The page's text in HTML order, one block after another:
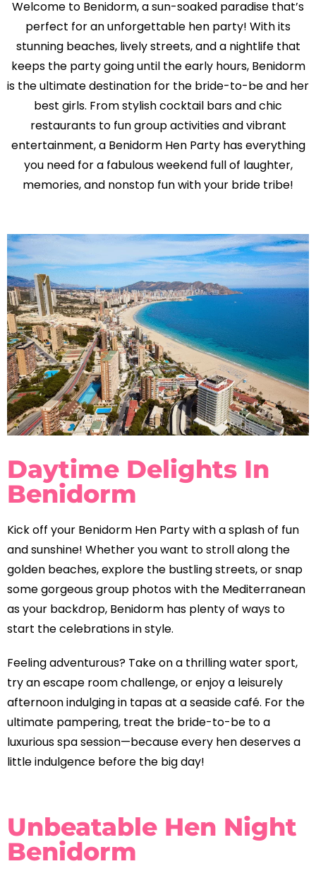
Welcome to Benidorm, a sun-soaked paradise that’s
perfect for an unforgettable hen party! With its
stunning beaches, lively streets, and a nightlife that
keeps the party going until the early hours, Benidorm
is the ultimate destination for the bride-to-be and her
best girls. From stylish cocktail bars and chic
restaurants to fun group activities and vibrant
entertainment, a Benidorm Hen Party has everything
you need for a fabulous weekend full of laughter,
memories, and nonstop fun with your bride tribe!
Daytime Delights In
Benidorm
Kick off your Benidorm Hen Party with a splash of fun
and sunshine! Whether you want to stroll along the
golden beaches, explore the bustling streets, or snap
some gorgeous group photos with the Mediterranean
as your backdrop, Benidorm has plenty of ways to
start the celebrations in style.
Feeling adventurous? Take on a thrilling water sport,
try an escape room challenge, or enjoy a leisurely
afternoon indulging in tapas at a seaside café. For the
ultimate pampering, treat the bride-to-be to a
luxurious spa session—because every hen deserves a
little indulgence before the big day!
Unbeatable Hen Night
Benidorm